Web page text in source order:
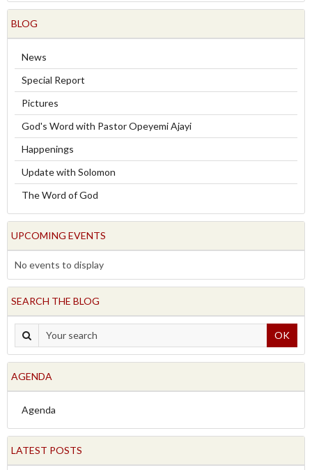
BLOG
News
Special Report
Pictures
God's Word with Pastor Opeyemi Ajayi
Happenings
Update with Solomon
The Word of God
UPCOMING EVENTS
No events to display
SEARCH THE BLOG
OK
AGENDA
Agenda
LATEST POSTS